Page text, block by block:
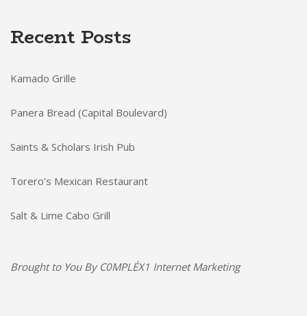
Recent Posts
Kamado Grille
Panera Bread (Capital Boulevard)
Saints & Scholars Irish Pub
Torero’s Mexican Restaurant
Salt & Lime Cabo Grill
Brought to You By C0MPLÉX1 Internet Marketing